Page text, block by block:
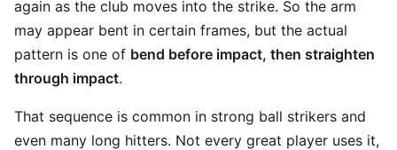
again as the club moves into the strike. So the arm
may appear bent in certain frames, but the actual
pattern is one of bend before impact, then straighten
through impact.
That sequence is common in strong ball strikers and
even many long hitters. Not every great player uses it,